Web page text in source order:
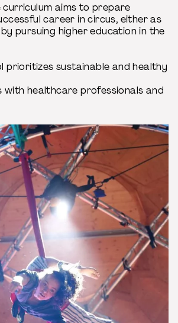
curriculum aims to prepare
career in circus, either as
pursuing higher education in the
prioritizes sustainable and healthy
with healthcare professionals and